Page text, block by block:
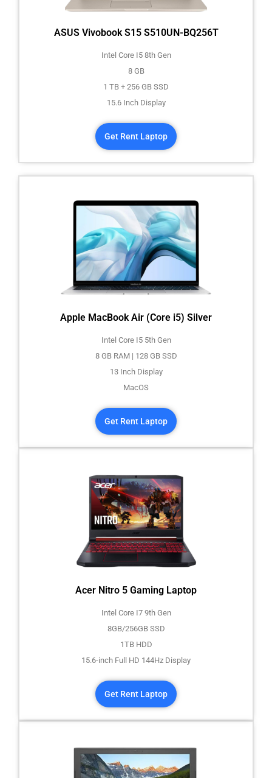
ASUS Vivobook S15 S510UN-BQ256T
Intel Core I5 8th Gen
8 GB
1 TB + 256 GB SSD
15.6 Inch Display
Get Rent Laptop
Apple MacBook Air (Core i5) Silver
Intel Core I5 5th Gen
8 GB RAM | 128 GB SSD
13 Inch Display
MacOS
Get Rent Laptop
Acer Nitro 5 Gaming Laptop
Intel Core I7 9th Gen
8GB/256GB SSD
1TB HDD
15.6-inch Full HD 144Hz Display
Get Rent Laptop